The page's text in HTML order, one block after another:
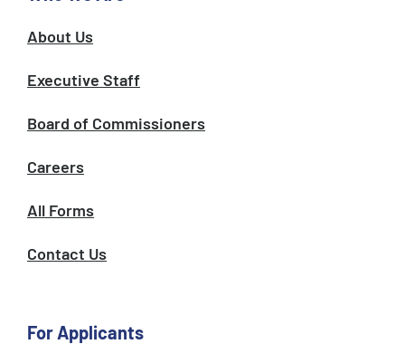
About Us
Executive Staff
Board of Commissioners
Careers
All Forms
Contact Us
For Applicants